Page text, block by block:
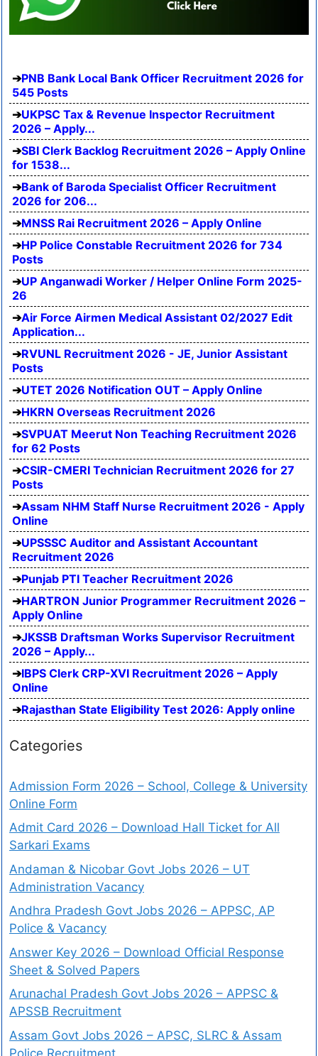
PNB Bank Local Bank Officer Recruitment 2026 for
545 Posts
UKPSC Tax & Revenue Inspector Recruitment
2026 – Apply...
SBI Clerk Backlog Recruitment 2026 – Apply Online
for 1538...
Bank of Baroda Specialist Officer Recruitment
2026 for 206...
MNSS Rai Recruitment 2026 – Apply Online
HP Police Constable Recruitment 2026 for 734
Posts
UP Anganwadi Worker / Helper Online Form 2025-
26
Air Force Airmen Medical Assistant 02/2027 Edit
Application...
RVUNL Recruitment 2026 - JE, Junior Assistant
Posts
UTET 2026 Notification OUT – Apply Online
HKRN Overseas Recruitment 2026
SVPUAT Meerut Non Teaching Recruitment 2026
for 62 Posts
CSIR-CMERI Technician Recruitment 2026 for 27
Posts
Assam NHM Staff Nurse Recruitment 2026 - Apply
Online
UPSSSC Auditor and Assistant Accountant
Recruitment 2026
Punjab PTI Teacher Recruitment 2026
HARTRON Junior Programmer Recruitment 2026 –
Apply Online
JKSSB Draftsman Works Supervisor Recruitment
2026 – Apply...
IBPS Clerk CRP-XVI Recruitment 2026 – Apply
Online
Rajasthan State Eligibility Test 2026: Apply online
Categories
Admission Form 2026 – School, College & University
Online Form
Admit Card 2026 – Download Hall Ticket for All
Sarkari Exams
Andaman & Nicobar Govt Jobs 2026 – UT
Administration Vacancy
Andhra Pradesh Govt Jobs 2026 – APPSC, AP
Police & Vacancy
Answer Key 2026 – Download Official Response
Sheet & Solved Papers
Arunachal Pradesh Govt Jobs 2026 – APPSC &
APSSB Recruitment
Assam Govt Jobs 2026 – APSC, SLRC & Assam
Police Recruitment